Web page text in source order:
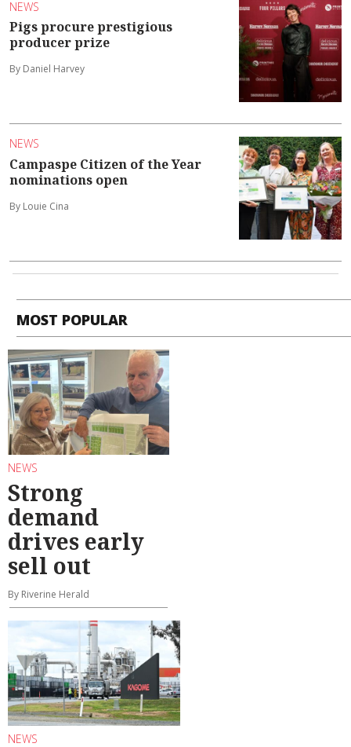
NEWS
Pigs procure prestigious
producer prize
By Daniel Harvey
NEWS
Campaspe Citizen of the Year
nominations open
By Louie Cina
MOST POPULAR
NEWS
Strong
demand
drives early
sell out
By Riverine Herald
NEWS